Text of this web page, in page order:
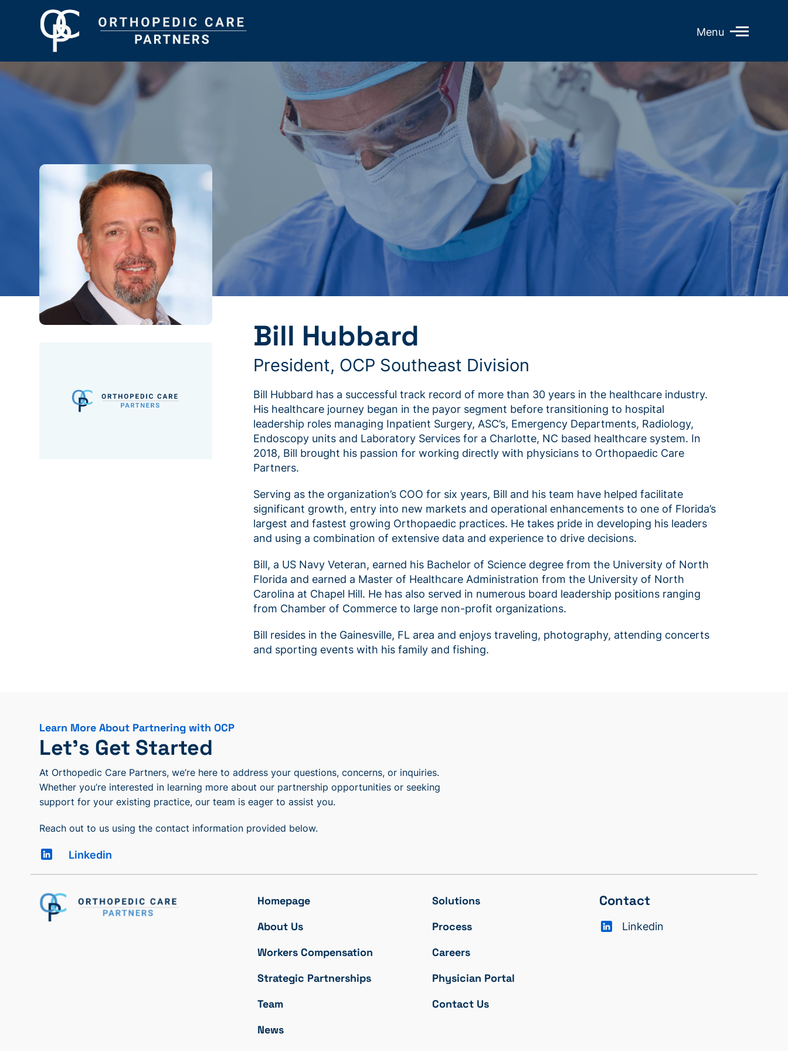
Menu
Open
Menu
Bill Hubbard
President, OCP Southeast Division
Bill Hubbard has a successful track record of more than 30 years in the healthcare industry.
His healthcare journey began in the payor segment before transitioning to hospital
leadership roles managing Inpatient Surgery, ASC’s, Emergency Departments, Radiology,
Endoscopy units and Laboratory Services for a Charlotte, NC based healthcare system. In
2018, Bill brought his passion for working directly with physicians to Orthopaedic Care
Partners.
Serving as the organization’s COO for six years, Bill and his team have helped facilitate
significant growth, entry into new markets and operational enhancements to one of Florida’s
largest and fastest growing Orthopaedic practices. He takes pride in developing his leaders
and using a combination of extensive data and experience to drive decisions.
Bill, a US Navy Veteran, earned his Bachelor of Science degree from the University of North
Florida and earned a Master of Healthcare Administration from the University of North
Carolina at Chapel Hill. He has also served in numerous board leadership positions ranging
from Chamber of Commerce to large non-profit organizations.
Bill resides in the Gainesville, FL area and enjoys traveling, photography, attending concerts
and sporting events with his family and fishing.
Learn More About Partnering with OCP
Let’s Get Started
At Orthopedic Care Partners, we’re here to address your questions, concerns, or inquiries.
Whether you’re interested in learning more about our partnership opportunities or seeking
support for your existing practice, our team is eager to assist you.
Reach out to us using the contact information provided below.
Linkedin
Homepage
About Us
Workers Compensation
Strategic Partnerships
Team
News
Solutions
Process
Careers
Physician Portal
Contact Us
Contact
Linkedin